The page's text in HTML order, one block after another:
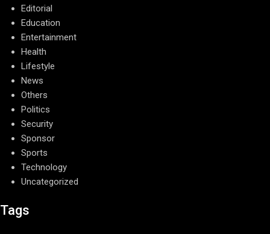
Editorial
Education
Entertainment
Health
Lifestyle
News
Others
Politics
Security
Sponsor
Sports
Technology
Uncategorized
Tags